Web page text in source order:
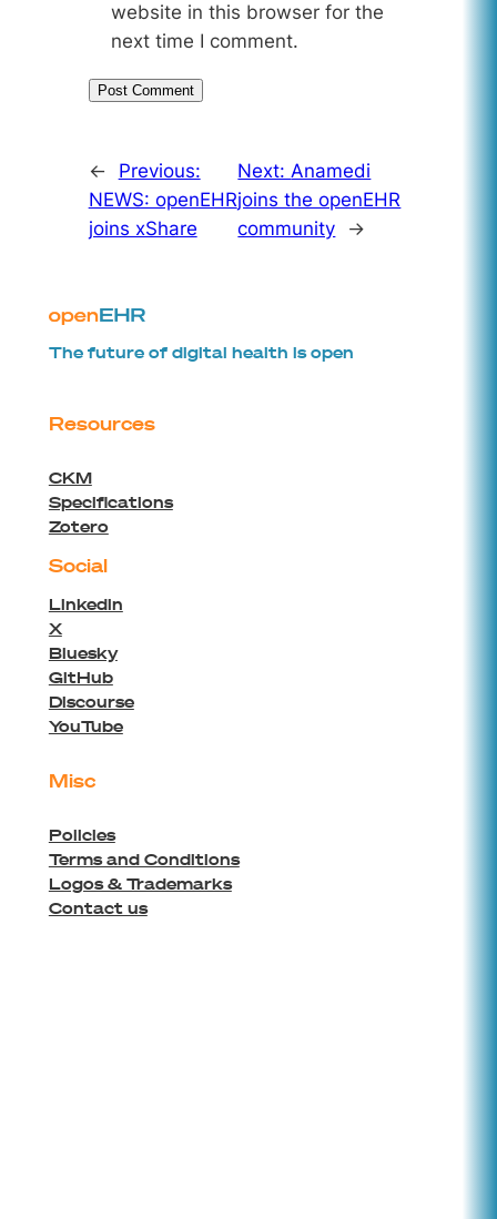
website in this browser for the
next time I comment.
←
Previous:
NEWS: openEHR
joins xShare
Next:Anamedi
joins the openEHR
community
→
The future of digital health is open
Resources
CKM
Specifications
Zotero
Social
Linkedin
X
Bluesky
GitHub
Discourse
YouTube
Misc
Policies
Terms and Conditions
Logos & Trademarks
Contact us